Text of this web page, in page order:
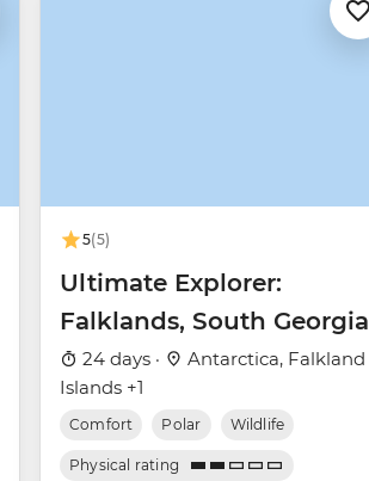
5(5)
Ultimate Explorer:
Falklands, South Georgia
& Antarctic Circle (Ocean
Nova)
24 days ·
Antarctica, Falkland
Islands +1
Comfort Polar Wildlife
Physical rating